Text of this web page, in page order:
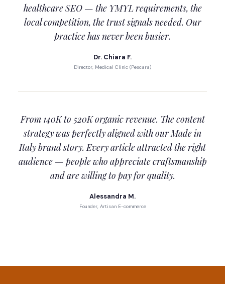
healthcare SEO — the YMYL requirements, the
local competition, the trust signals needed. Our
practice has never been busier.
Dr. Chiara F.
Director, Medical Clinic (Pescara)
From 140K to 520K organic revenue. The content
strategy was perfectly aligned with our Made in
Italy brand story. Every article attracted the right
audience — people who appreciate craftsmanship
and are willing to pay for quality.
Alessandra M.
Founder, Artisan E-commerce